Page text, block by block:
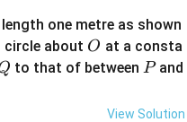
one metre as shown
circle about O
O at a consta
to that of between P
Pand
View Solution